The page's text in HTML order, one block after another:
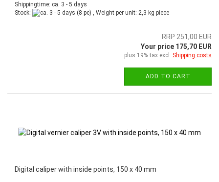
Shippingtime: ca. 3 - 5 days
Stock:
(8 pc) , Weight per unit: 2,3 kg piece
RRP 251,00 EUR
Your price 175,70 EUR
plus 19% tax excl. Shipping costs
ADD TO CART
Digital caliper with inside points, 150 x 40 mm